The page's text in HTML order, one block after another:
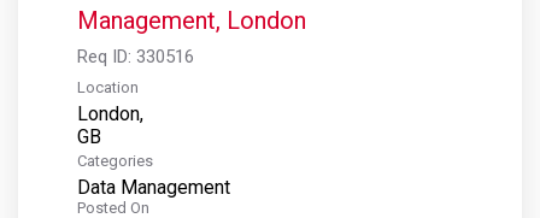
Management, London
Req ID: 330516
Location
London,
Categories
Data Management
Posted On